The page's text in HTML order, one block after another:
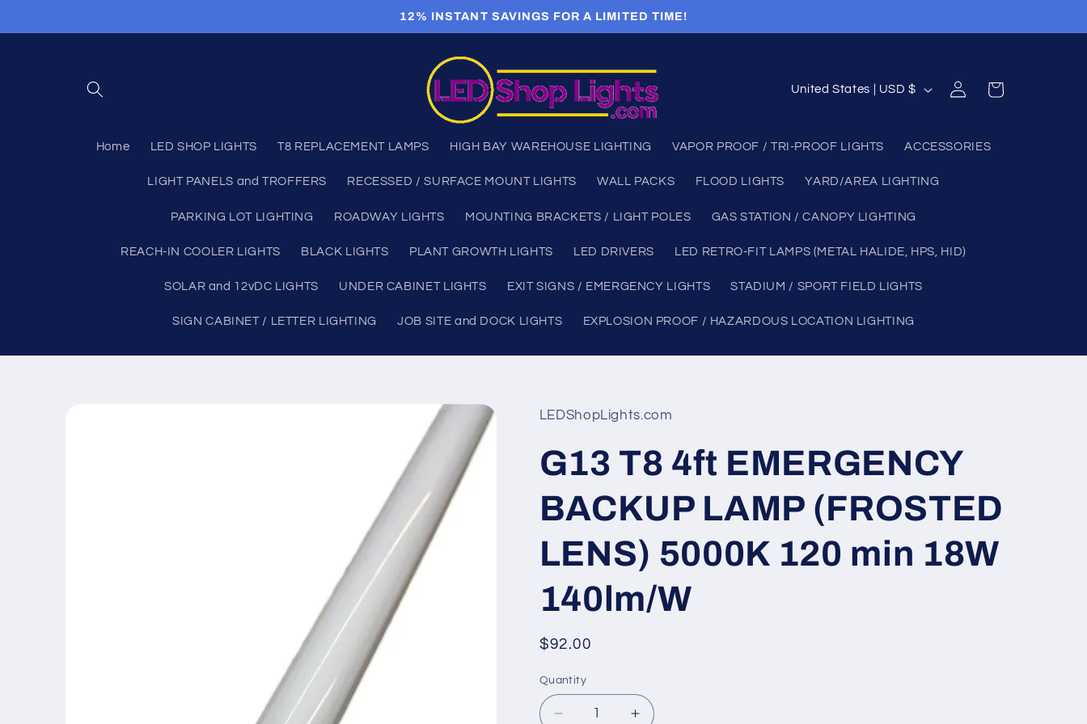
12% INSTANT SAVINGS FOR A LIMITED TIME!
Home LED SHOP LIGHTS T8 REPLACEMENT LAMPS HIGH BAY WAREHOUSE LIGHTING VAPOR PROOF / TRI-PROOF LIGHTS ACCESSORIES
LIGHT PANELS and TROFFERS RECESSED / SURFACE MOUNT LIGHTS WALL PACKS FLOOD LIGHTS YARD/AREA LIGHTING
PARKING LOT LIGHTING ROADWAY LIGHTS MOUNTING BRACKETS / LIGHT POLES GAS STATION / CANOPY LIGHTING
REACH-IN COOLER LIGHTS BLACK LIGHTS PLANT GROWTH LIGHTS LED DRIVERS LED RETRO-FIT LAMPS (METAL HALIDE, HPS, HID)
SOLAR and 12vDC LIGHTS UNDER CABINET LIGHTS EXIT SIGNS / EMERGENCY LIGHTS STADIUM / SPORT FIELD LIGHTS
SIGN CABINET / LETTER LIGHTING JOB SITE and DOCK LIGHTS EXPLOSION PROOF / HAZARDOUS LOCATION LIGHTING
C
u
t
r
y
e
g
United States | USD $
Log
in
Cart
LEDShopLights.com
G13 T8 4ft EMERGENCY
BACKUP LAMP (FROSTED
LENS) 5000K 120 min 18W
140lm/W
Regular
$92.00
Quantity
Quantity